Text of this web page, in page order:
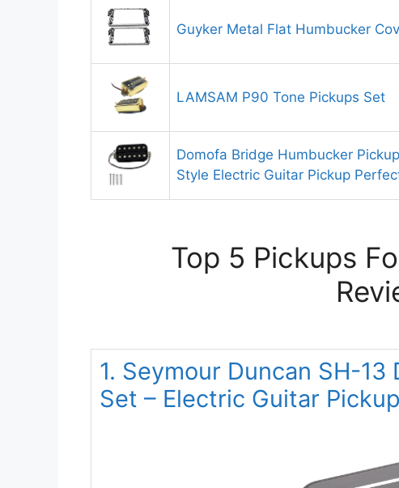
Guyker Metal Flat Humbucker
LAMSAM P90 Tone Pickups Set
Domofa Bridge Humbucker
Style Electric Guitar Pickup
Top 5 Pickups
1. Seymour Duncan SH-
Set – Electric Guitar Pickup